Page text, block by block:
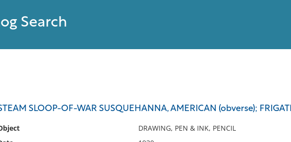
Search
SLOOP-OF-WAR SUSQUEHANNA, AMERICAN (obverse);
DRAWING, PEN & INK, PENCILNo results meet your criteria